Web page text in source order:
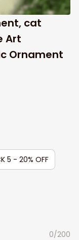
cat
Art
Ornament
5 - 20% OFF
0/200